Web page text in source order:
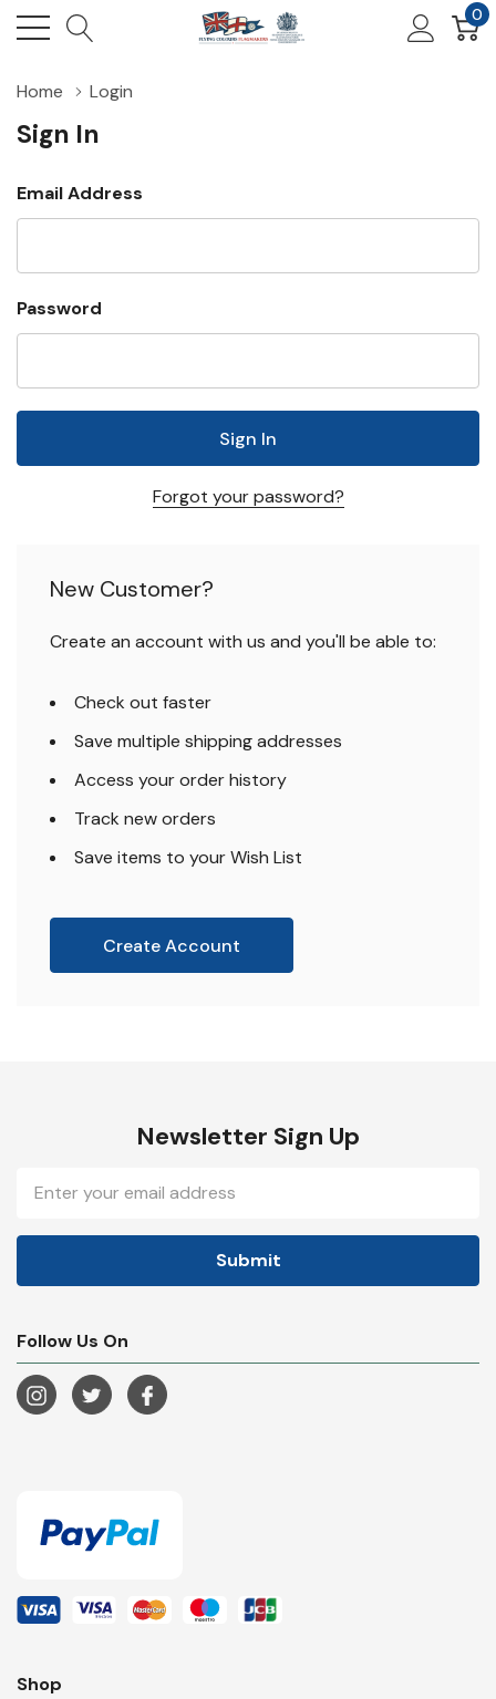
0
Home Login
Sign In
Email Address
Password
Forgot your password?
New Customer?
Create an account with us and you'll be able to:
Check out faster
Save multiple shipping addresses
Access your order history
Track new orders
Save items to your Wish List
Create Account
Newsletter Sign Up
Address
Follow Us On
Shop